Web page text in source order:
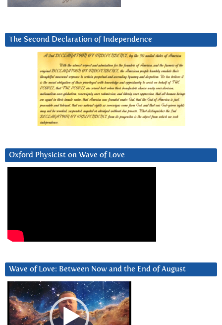
The Second Declaration of Independence
Oxford Physicist on Wave of Love
Wave of Love: Between Now and the End of August
Video
Player